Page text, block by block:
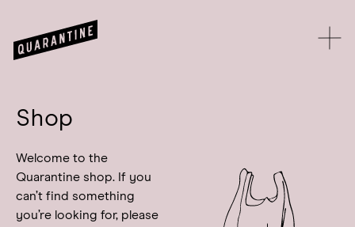
Shop
Welcome to the
Quarantine shop. If you
can’t find something
you’re looking for, please